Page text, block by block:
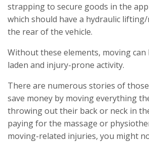
strapping to secure goods in the
which should have a hydraulic
the rear of the vehicle.
Without these elements, moving can
laden and injury-prone activity.
There are numerous stories of
save money by moving everything
throwing out their back or neck in
paying for the massage or
moving-related injuries, you might